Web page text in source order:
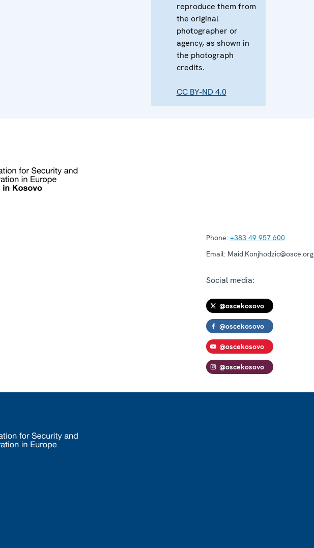
reproduce them from
the original
photographer or
agency, as shown in
the photograph
credits.
CC BY-ND 4.0
Phone: +383 49 957 600
Email: Maid.Konjhodzic@osce.org
Social media:
@oscekosovo
@oscekosovo
@oscekosovo
@oscekosovo